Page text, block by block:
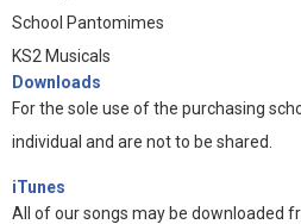
School Pantomimes
KS2 Musicals
Downloads
For the sole use of the purchasing
individual and are not to be shared.
iTunes
All of our songs may be downloaded